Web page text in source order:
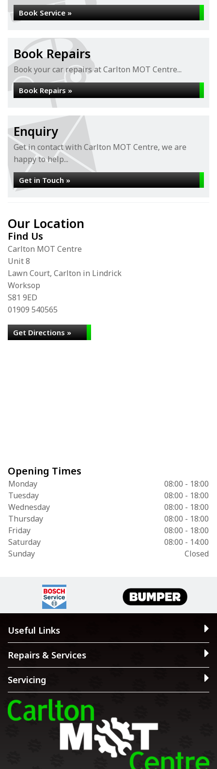
Book Service »
Book Repairs
Book your car repairs at Carlton MOT Centre...
Book Repairs »
Enquiry
Get in contact with Carlton MOT Centre, we are
happy to help...
Get in Touch »
Our Location
Find Us
Carlton MOT Centre
Unit 8
Lawn Court, Carlton in Lindrick
Worksop
S81 9ED
01909 540565
Get Directions »
Opening Times
Monday
08:00 - 18:00
Tuesday
08:00 - 18:00
Wednesday
08:00 - 18:00
Thursday
08:00 - 18:00
Friday
08:00 - 18:00
Saturday
08:00 - 14:00
Sunday
Closed
Useful Links
Repairs & Services
Servicing